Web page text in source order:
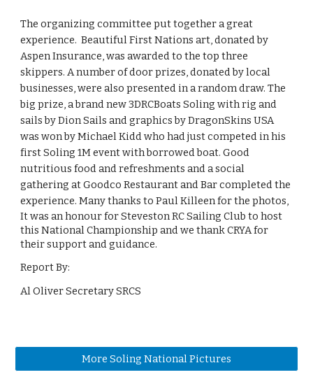
The organizing committee put together a great
experience. Beautiful First Nations art, donated by
Aspen Insurance, was awarded to the top three
skippers. A number of door prizes, donated by local
businesses, were also presented in a random draw. The
big prize, a brand new 3DRCBoats Soling with rig and
sails by Dion Sails and graphics by DragonSkins USA
was won by Michael Kidd who had just competed in his
first Soling 1M event with borrowed boat. Good
nutritious food and refreshments and a social
gathering at Goodco Restaurant and Bar completed the
experience. Many thanks to Paul Killeen for the photos,
It was an honour for Steveston RC Sailing Club to host
this National Championship and we thank CRYA for
their support and guidance.
Report By:
Al Oliver Secretary SRCS
More Soling National Pictures